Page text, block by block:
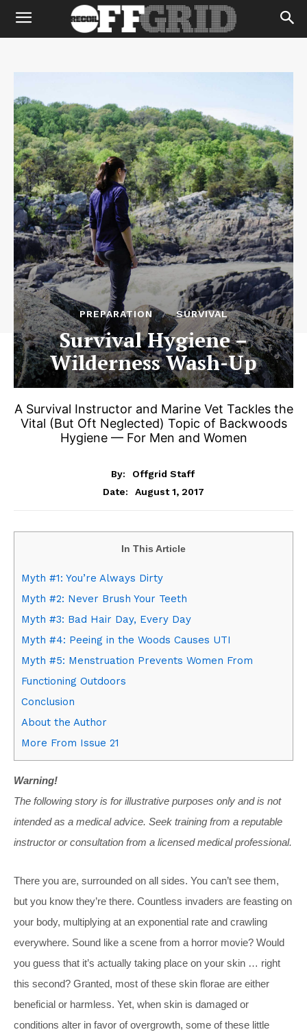
PREPARATION SURVIVAL
Survival Hygiene –
Wilderness Wash-Up
A Survival Instructor and Marine Vet Tackles the
Vital (But Oft Neglected) Topic of Backwoods
Hygiene — For Men and Women
By:
Offgrid Staff
Date:
August 1, 2017
In This Article
Myth #1: You’re Always Dirty
Myth #2: Never Brush Your Teeth
Myth #3: Bad Hair Day, Every Day
Myth #4: Peeing in the Woods Causes UTI
Myth #5: Menstruation Prevents Women From
Functioning Outdoors
Conclusion
About the Author
More From Issue 21
Warning!
The following story is for illustrative purposes only and is not
intended as a medical advice. Seek training from a reputable
instructor or consultation from a licensed medical professional.
There you are, surrounded on all sides. You can’t see them,
but you know they’re there. Countless invaders are feasting on
your body, multiplying at an exponential rate and crawling
everywhere. Sound like a scene from a horror movie? Would
you guess that it’s actually taking place on your skin … right
this second? Granted, most of these skin florae are either
beneficial or harmless. Yet, when skin is damaged or
conditions alter in favor of overgrowth, some of these little